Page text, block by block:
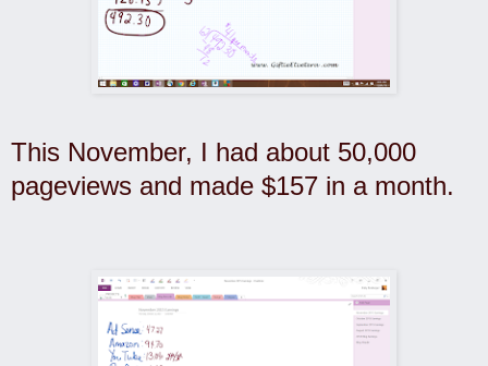
This November, I had about 50,000
pageviews and made $157 in a month.